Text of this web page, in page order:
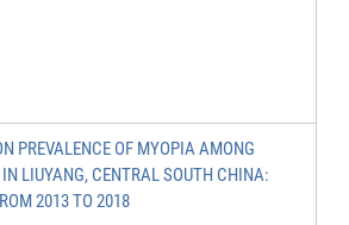
PREVALENCE OF MYOPIA AMONG
LIUYANG, CENTRAL SOUTH CHINA:
2013 TO 2018